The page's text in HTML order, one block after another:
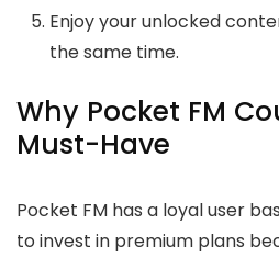
Enjoy your unlocked
the same time.
Why Pocket FM
Must-Have
Pocket FM has a loyal user
to invest in premium plans